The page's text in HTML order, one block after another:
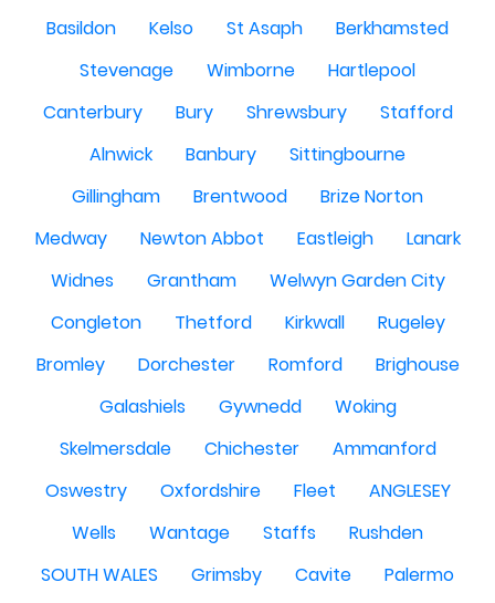
Basildon
Kelso St Asaph
Berkhamsted
Stevenage
Wimborne
Hartlepool
Canterbury
Bury Shrewsbury
Stafford
Alnwick
Banbury
Sittingbourne
Gillingham
Brentwood
Brize Norton
Medway
Newton Abbot Eastleigh
Lanark
Widnes
Grantham
Welwyn Garden City
Congleton
Thetford Kirkwall
Rugeley
Bromley
Dorchester Romford
Brighouse
Galashiels
Gywnedd
Woking
Skelmersdale
Chichester
Ammanford
Oswestry
Oxfordshire Fleet
ANGLESEY
Wells
Wantage Staffs
Rushden
SOUTH WALES
Grimsby Cavite
Palermo